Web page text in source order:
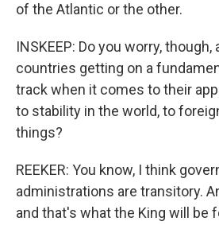
of the Atlantic or the other.
INSKEEP: Do you worry,
countries getting on a
track when it comes to their
to stability in the world, to
things?
REEKER: You know, I think
administrations are transitory.
and that's what the King will be